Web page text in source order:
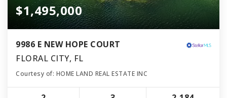
$1,495,000
9986 E NEW HOPE COURT
FLORAL CITY, FL
Courtesy of: HOME LAND REAL ESTATE INC